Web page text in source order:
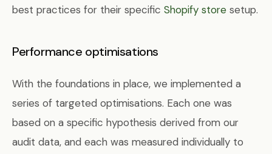
best practices for their specific Shopify store setup.
Performance optimisations
With the foundations in place, we implemented a
series of targeted optimisations. Each one was
based on a specific hypothesis derived from our
audit data, and each was measured individually to